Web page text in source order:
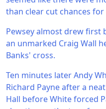
than clear cut chances
Pewsey almost drew first
an unmarked Craig Wall
Banks' cross.
Ten minutes later Andy
Richard Payne after a
Hall before White forced